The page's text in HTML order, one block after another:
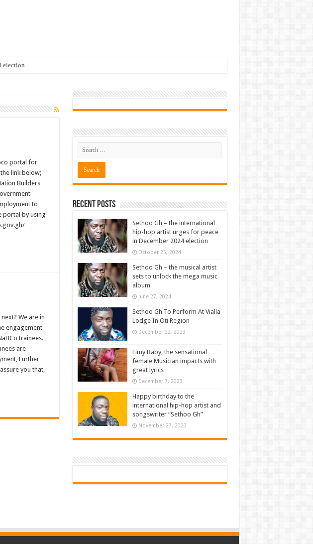
election
portal for
link below;
Builders
to
portal by using
We are in
engagement
trainees.
are
Further
you that,
Recent Posts
Sethoo Gh – the international
hip-hop artist urges for peace
in December 2024 election
October 25, 2024
Sethoo Gh – the musical artist
sets to unlock the mega music
album
June 27, 2024
Sethoo Gh To Perform At Vialla
Lodge In Oti Region
December 22, 2023
Fimy Baby, the sensational
female Musician impacts with
great lyrics
December 7, 2023
Happy birthday to the
international hip-hop artist and
songswriter “Sethoo Gh”
November 27, 2023